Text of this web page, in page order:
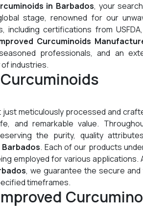
in Barbados, your
stage, renowned for our
certifications from USFDA,
Curcuminoids
professionals, and an
industries.
just meticulously processed and
and remarkable value.
the purity, quality
. Each of our products
employed for various applications.
, we guarantee the secure and
timeframes.